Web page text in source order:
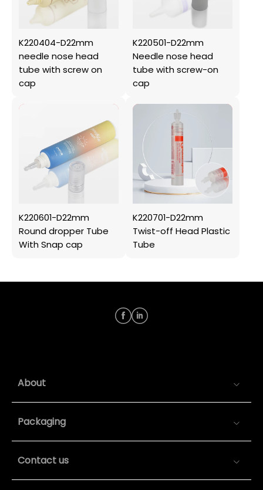
K220404-D22mm
needle nose head
tube with screw on
cap
K220501-D22mm
Needle nose head
tube with screw-on
cap
K220601-D22mm
Round dropper Tube
With Snap cap
K220701-D22mm
Twist-off Head Plastic
Tube
About
Packaging
Contact us